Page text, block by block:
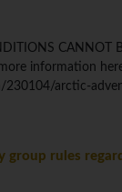
CANNOT
information
230104/arctic-
rules